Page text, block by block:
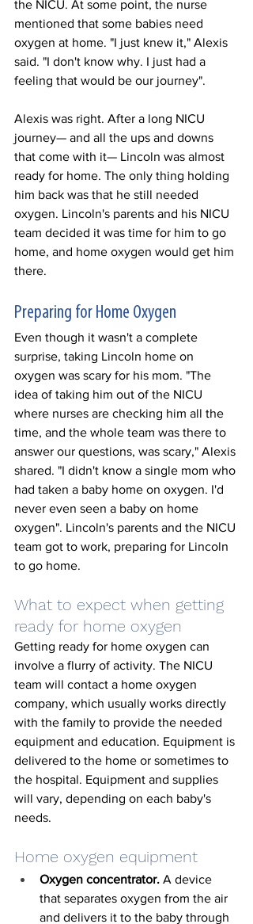
the NICU. At some point, the nurse
mentioned that some babies need
oxygen at home. "I just knew it," Alexis
said. "I don't know why. I just had a
feeling that would be our journey".
Alexis was right. After a long NICU
journey— and all the ups and downs
that come with it— Lincoln was almost
ready for home. The only thing holding
him back was that he still needed
oxygen. Lincoln's parents and his NICU
team decided it was time for him to go
home, and home oxygen would get him
there.
Preparing for Home Oxygen
Even though it wasn't a complete
surprise, taking Lincoln home on
oxygen was scary for his mom. "The
idea of taking him out of the NICU
where nurses are checking him all the
time, and the whole team was there to
answer our questions, was scary," Alexis
shared. "I didn't know a single mom who
had taken a baby home on oxygen. I'd
never even seen a baby on home
oxygen". Lincoln's parents and the NICU
team got to work, preparing for Lincoln
to go home.
What to expect when getting
ready for home oxygen
Getting ready for home oxygen can
involve a flurry of activity. The NICU
team will contact a home oxygen
company, which usually works directly
with the family to provide the needed
equipment and education. Equipment is
delivered to the home or sometimes to
the hospital. Equipment and supplies
will vary, depending on each baby's
needs.
Home oxygen equipment
Oxygen concentrator. A device
that separates oxygen from the air
and delivers it to the baby through